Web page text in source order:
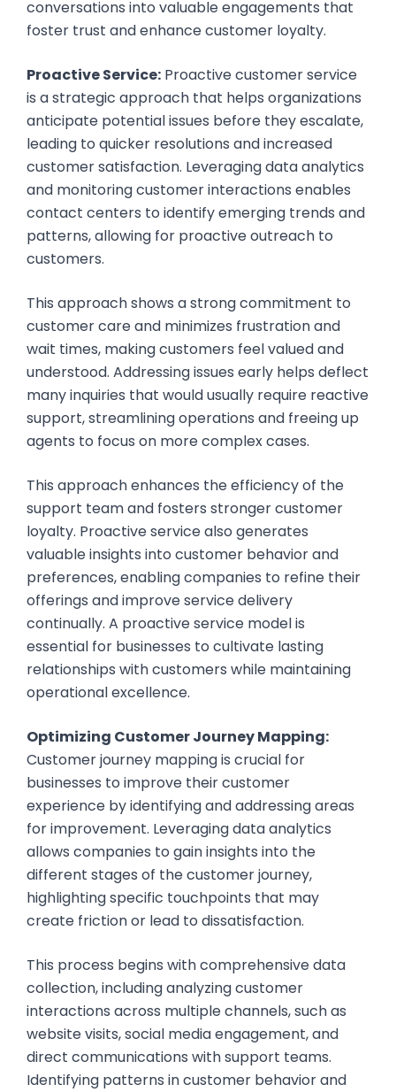
conversations into valuable engagements that
foster trust and enhance customer loyalty.
Proactive Service: Proactive customer service
is a strategic approach that helps organizations
anticipate potential issues before they escalate,
leading to quicker resolutions and increased
customer satisfaction. Leveraging data analytics
and monitoring customer interactions enables
contact centers to identify emerging trends and
patterns, allowing for proactive outreach to
customers.
This approach shows a strong commitment to
customer care and minimizes frustration and
wait times, making customers feel valued and
understood. Addressing issues early helps deflect
many inquiries that would usually require reactive
support, streamlining operations and freeing up
agents to focus on more complex cases.
This approach enhances the efficiency of the
support team and fosters stronger customer
loyalty. Proactive service also generates
valuable insights into customer behavior and
preferences, enabling companies to refine their
offerings and improve service delivery
continually. A proactive service model is
essential for businesses to cultivate lasting
relationships with customers while maintaining
operational excellence.
Optimizing Customer Journey Mapping:
Customer journey mapping is crucial for
businesses to improve their customer
experience by identifying and addressing areas
for improvement. Leveraging data analytics
allows companies to gain insights into the
different stages of the customer journey,
highlighting specific touchpoints that may
create friction or lead to dissatisfaction.
This process begins with comprehensive data
collection, including analyzing customer
interactions across multiple channels, such as
website visits, social media engagement, and
direct communications with support teams.
Identifying patterns in customer behavior and